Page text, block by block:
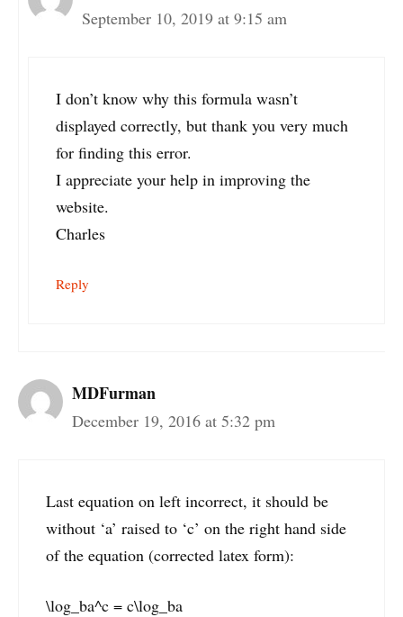
September 10, 2019 at 9:15 am
I don’t know why this formula wasn’t
displayed correctly, but thank you very much
for finding this error.
I appreciate your help in improving the
website.
Charles
Reply
MDFurman
December 19, 2016 at 5:32 pm
Last equation on left incorrect, it should be
without ‘a’ raised to ‘c’ on the right hand side
of the equation (corrected latex form):
\log_ba^c = c\log_ba